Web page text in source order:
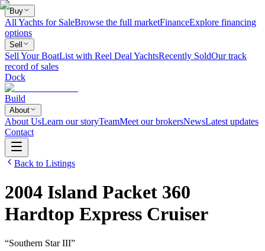
Buy
All Yachts for SaleBrowse the full marketFinanceExplore financing
options
Sell
Sell Your BoatList with Reel Deal YachtsRecently SoldOur track
record of sales
Dock
Build
About
About UsLearn our storyTeamMeet our brokersNewsLatest updates
Contact
Back to Listings
2004 Island Packet 360
Hardtop Express Cruiser
“Southern Star III”